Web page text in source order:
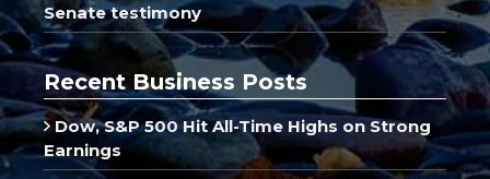
Senate testimony
Recent Business Posts
Dow, S&P 500 Hit All-Time Highs on Strong
Earnings